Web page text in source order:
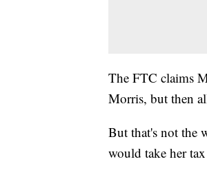
The FTC claims
Morris, but then
But that's not the
would take her